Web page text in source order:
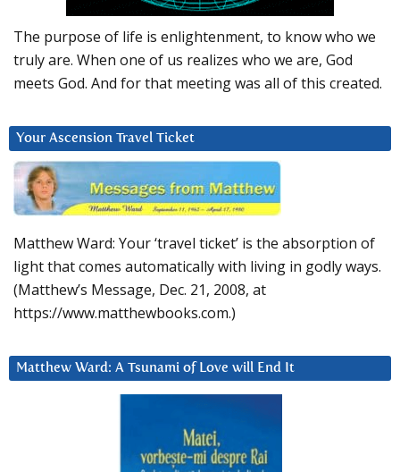
The purpose of life is enlightenment, to know who we
truly are. When one of us realizes who we are, God
meets God. And for that meeting was all of this created.
Your Ascension Travel Ticket
Matthew Ward: Your ‘travel ticket’ is the absorption of
light that comes automatically with living in godly ways.
(Matthew’s Message, Dec. 21, 2008, at
https://www.matthewbooks.com.)
Matthew Ward: A Tsunami of Love will End It